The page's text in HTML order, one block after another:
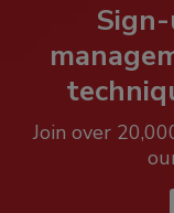
Join over